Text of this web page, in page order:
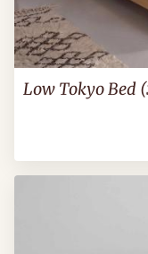
Low Tokyo Bed